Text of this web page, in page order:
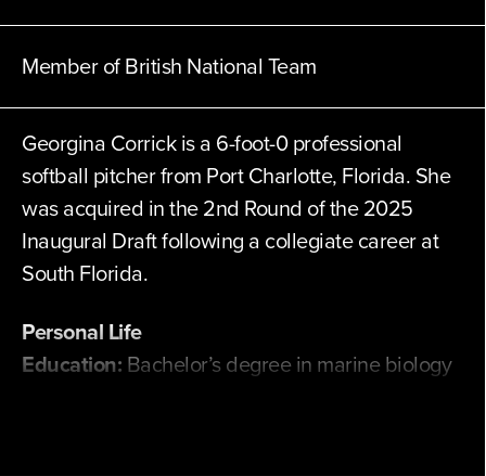
Member of British National Team
Georgina Corrick is a 6-foot-0 professional
softball pitcher from Port Charlotte, Florida. She
was acquired in the 2nd Round of the 2025
Inaugural Draft following a collegiate career at
South Florida.
Personal Life
Education: Bachelor’s degree in marine biology